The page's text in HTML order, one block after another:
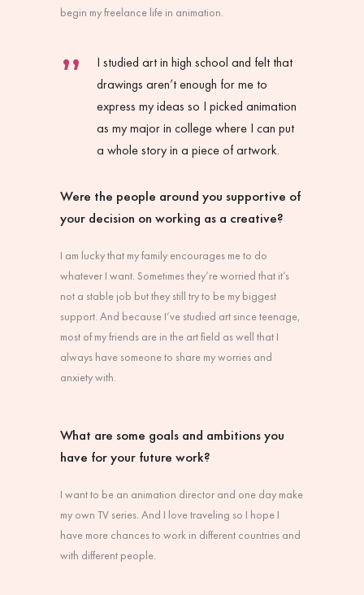
begin my freelance life in animation.
I studied art in high school and felt that
drawings aren’t enough for me to
express my ideas so I picked animation
as my major in college where I can put
a whole story in a piece of artwork.
Were the people around you supportive of
your decision on working as a creative?
I am lucky that my family encourages me to do
whatever I want. Sometimes they’re worried that it’s
not a stable job but they still try to be my biggest
support. And because I’ve studied art since teenage,
most of my friends are in the art field as well that I
always have someone to share my worries and
anxiety with.
What are some goals and ambitions you
have for your future work?
I want to be an animation director and one day make
my own TV series. And I love traveling so I hope I
have more chances to work in different countries and
with different people.